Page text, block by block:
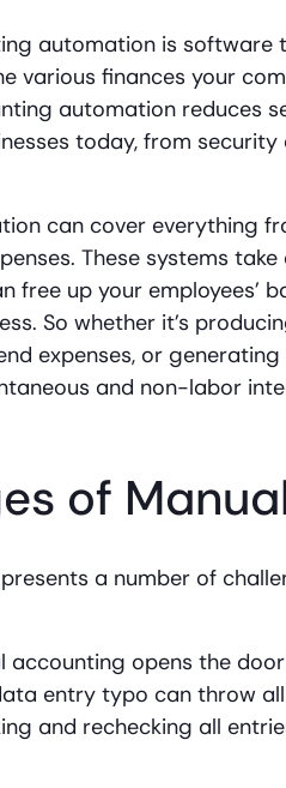
automation is
various finances your
automation reduces
today, from
can cover everything
These systems
free up your employees’
So whether it’s
expenses, or
and non-labor
of
a number of
accounting opens the
entry typo can throw
and rechecking all